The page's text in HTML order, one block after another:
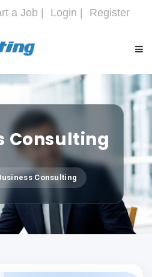
a Job | Login | Register
Consulting
Consulting